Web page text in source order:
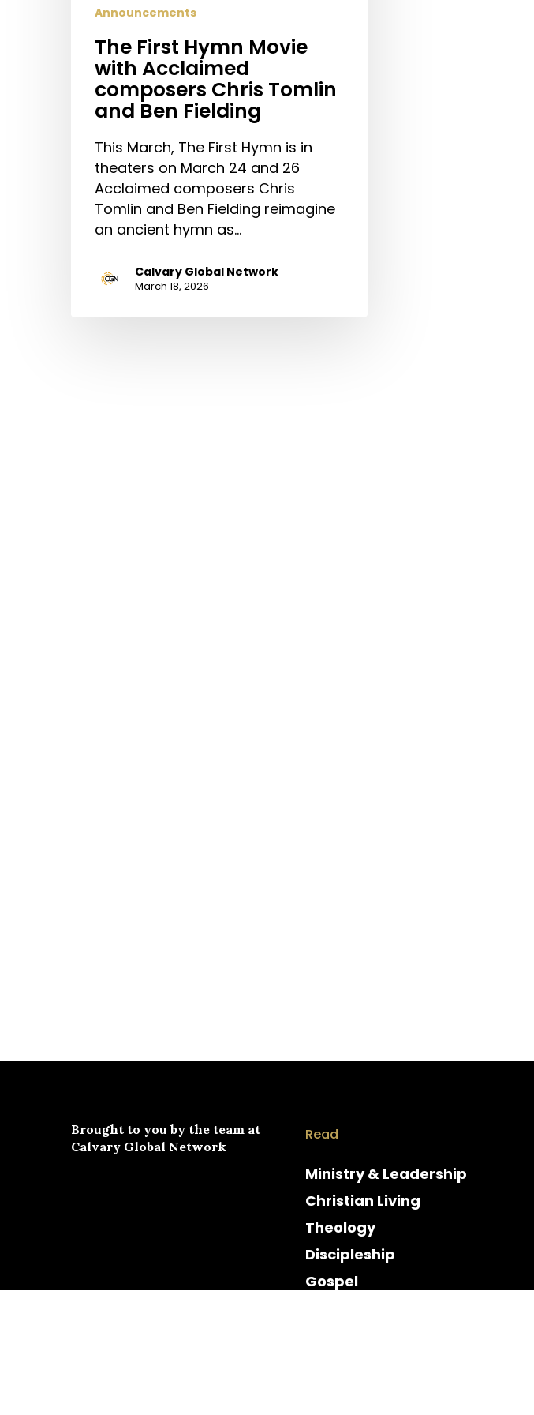
Announcements
The First Hymn Movie
with Acclaimed
composers Chris Tomlin
and Ben Fielding
This March, The First Hymn is in
theaters on March 24 and 26
Acclaimed composers Chris
Tomlin and Ben Fielding reimagine
an ancient hymn as…
Calvary Global Network
March 18, 2026
Brought to you by the team at
Calvary Global Network
Read
Ministry & Leadership
Christian Living
Theology
Discipleship
Gospel